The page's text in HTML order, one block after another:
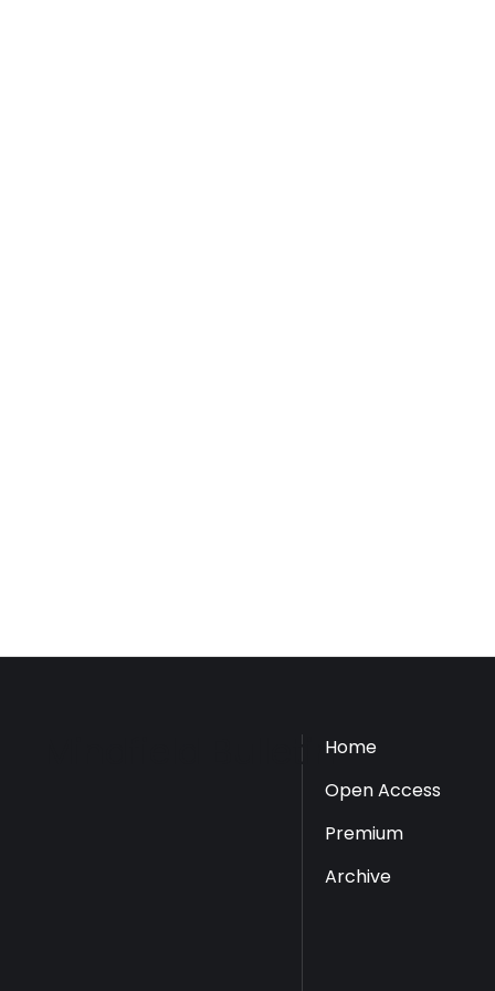
Mindfield BulletinHome
Open Access
Premium
Archive